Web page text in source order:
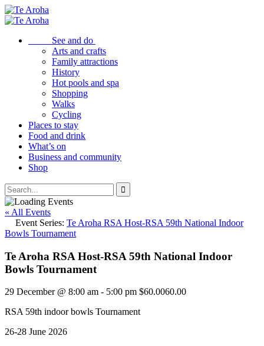
See and do
Arts and crafts
Family attractions
History
Hot pools and spa
Shopping
Walks
Cycling
Places to stay
Food and drink
What’s on
Business and community
Shop
« All Events
Event Series: Te Aroha RSA Host-RSA 59th National Indoor
Bowls Tournament
Te Aroha RSA Host-RSA 59th National Indoor
Bowls Tournament
29 December @ 8:00 am - 5:00 pm $60.0060.00
RSA 59th indoor bowls Tournament
26-28 June 2026